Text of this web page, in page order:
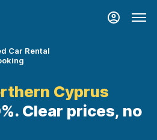
Car Rental
Cyprus
Clear prices, no